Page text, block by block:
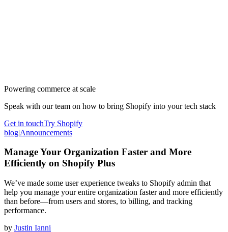
Powering commerce at scale
Speak with our team on how to bring Shopify into your tech stack
Get in touchTry Shopify
blog|Announcements
Manage Your Organization Faster and More
Efficiently on Shopify Plus
We’ve made some user experience tweaks to Shopify admin that
help you manage your entire organization faster and more efficiently
than before—from users and stores, to billing, and tracking
performance.
by Justin Ianni